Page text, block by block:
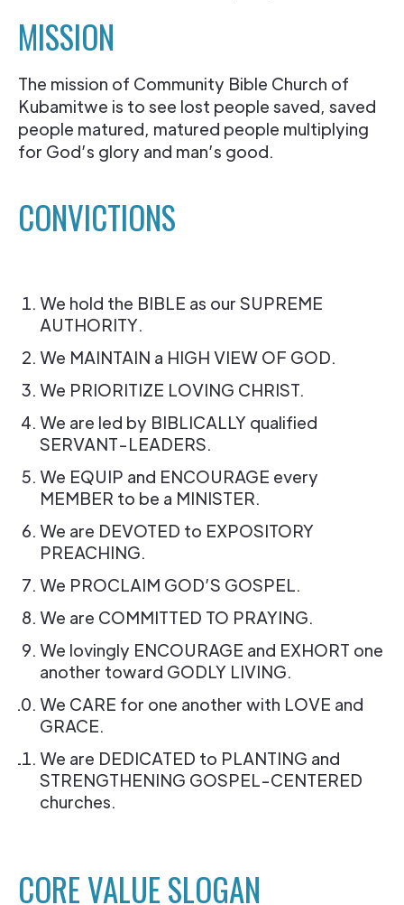
MISSION
The mission of Community Bible Church of
Kubamitwe is to see lost people saved, saved
people matured, matured people multiplying
for God’s glory and man’s good.
CONVICTIONS
We hold the BIBLE as our SUPREME
AUTHORITY.
We MAINTAIN a HIGH VIEW OF GOD.
We PRIORITIZE LOVING CHRIST.
We are led by BIBLICALLY qualified
SERVANT-LEADERS.
We EQUIP and ENCOURAGE every
MEMBER to be a MINISTER.
We are DEVOTED to EXPOSITORY
PREACHING.
We PROCLAIM GOD’S GOSPEL.
We are COMMITTED TO PRAYING.
We lovingly ENCOURAGE and EXHORT one
another toward GODLY LIVING.
We CARE for one another with LOVE and
GRACE.
We are DEDICATED to PLANTING and
STRENGTHENING GOSPEL-CENTERED
churches.
CORE VALUE SLOGAN